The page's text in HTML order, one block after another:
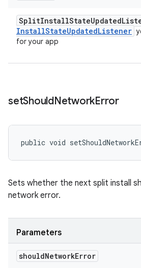
SplitInstallStateUpdated
InstallStateUpdatedListener
for your app
setShouldNetworkError
public void
Sets whether the next split install
network error.
Parameters
shouldNetworkError